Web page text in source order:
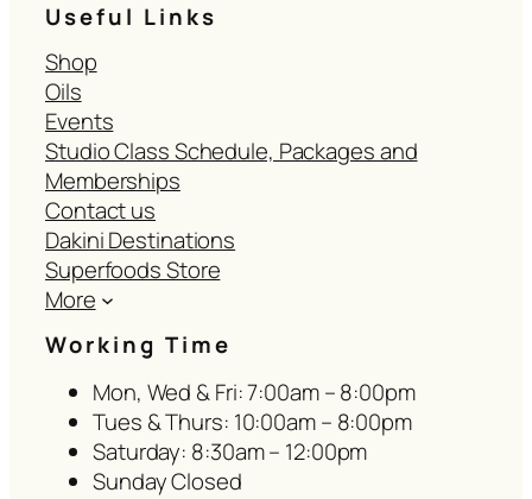
Useful Links
Shop
Oils
Events
Studio Class Schedule, Packages and
Memberships
Contact us
Dakini Destinations
Superfoods Store
More
Working Time
Mon, Wed & Fri: 7:00am – 8:00pm
Tues & Thurs: 10:00am – 8:00pm
Saturday: 8:30am – 12:00pm
Sunday Closed